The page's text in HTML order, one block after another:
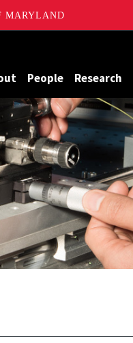
MARYLAND
People Research